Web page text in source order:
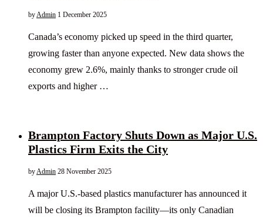
byAdmin 1 December 2025
Canada’s economy picked up speed in the third quarter,
growing faster than anyone expected. New data shows the
economy grew 2.6%, mainly thanks to stronger crude oil
exports and higher …
Brampton Factory Shuts Down as Major U.S.
Plastics Firm Exits the City
byAdmin 28 November 2025
A major U.S.-based plastics manufacturer has announced it
will be closing its Brampton facility—its only Canadian